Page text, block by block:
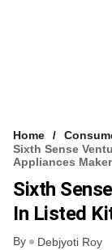
Home
Sixth Sense
Appliances Maker
Sixth
In Listed
By Debjyoti Roy